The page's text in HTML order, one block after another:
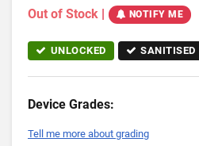
Out of Stock | NOTIFY ME
UNLOCKED SANITISED
Device Grades:
Tell me more about grading